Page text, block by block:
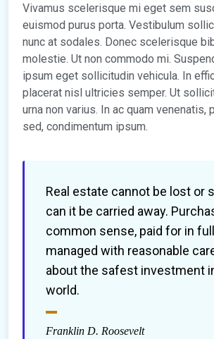
Vivamus scelerisque mi eget sem
euismod purus porta. Vestibulum
nunc at sodales. Donec scelerisque
molestie. Ut non commodo mi.
ipsum eget sollicitudin vehicula. In
placerat nisl ultricies semper. Ut
urna non varius. In ac quam venenatis,
sed, condimentum ipsum.
Real estate cannot be lost or
can it be carried away.
common sense, paid for in
managed with reasonable
about the safest investment
world.
Franklin D. Roosevelt